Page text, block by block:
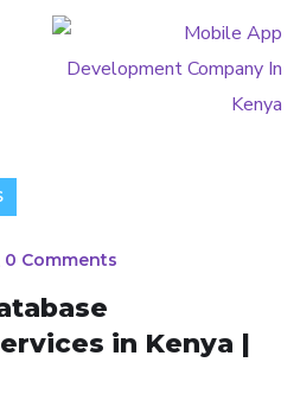
0 Comments
in Kenya |